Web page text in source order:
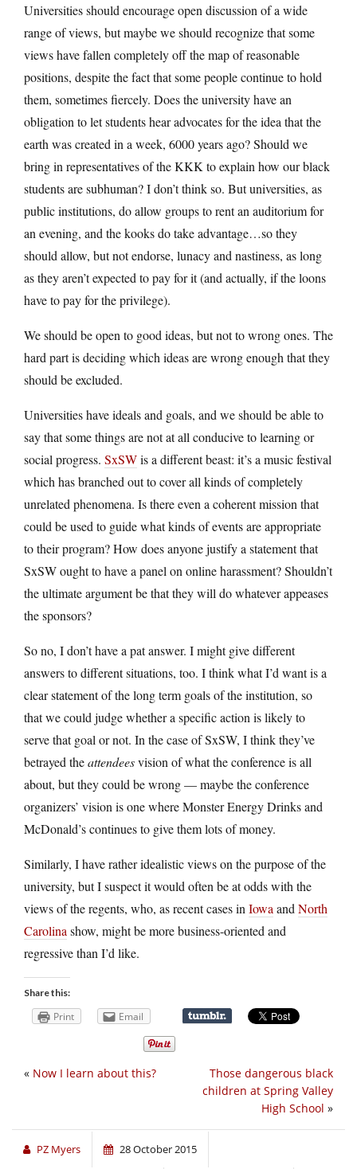
Universities should encourage open discussion of a wide
range of views, but maybe we should recognize that some
views have fallen completely off the map of reasonable
positions, despite the fact that some people continue to hold
them, sometimes fiercely. Does the university have an
obligation to let students hear advocates for the idea that the
earth was created in a week, 6000 years ago? Should we
bring in representatives of the KKK to explain how our black
students are subhuman? I don’t think so. But universities, as
public institutions, do allow groups to rent an auditorium for
an evening, and the kooks do take advantage…so they
should allow, but not endorse, lunacy and nastiness, as long
as they aren’t expected to pay for it (and actually, if the loons
have to pay for the privilege).
We should be open to good ideas, but not to wrong ones. The
hard part is deciding which ideas are wrong enough that they
should be excluded.
Universities have ideals and goals, and we should be able to
say that some things are not at all conducive to learning or
social progress. SxSWis a different beast: it’s a music festival
which has branched out to cover all kinds of completely
unrelated phenomena. Is there even a coherent mission that
could be used to guide what kinds of events are appropriate
to their program? How does anyone justify a statement that
SxSW ought to have a panel on online harassment? Shouldn’t
the ultimate argument be that they will do whatever appeases
the sponsors?
So no, I don’t have a pat answer. I might give different
answers to different situations, too. I think what I’d want is a
clear statement of the long term goals of the institution, so
that we could judge whether a specific action is likely to
serve that goal or not. In the case of SxSW, I think they’ve
betrayed theattendeesvision of what the conference is all
about, but they could be wrong — maybe the conference
organizers’ vision is one where Monster Energy Drinks and
McDonald’s continues to give them lots of money.
Similarly, I have rather idealistic views on the purpose of the
university, but I suspect it would often be at odds with the
views of the regents, who, as recent cases in Iowa and North
Carolina show, might be more business-oriented and
regressive than I’d like.
Share this:
Print Email
Those dangerous black
children at Spring Valley
High School »
« Now I learn about this?
PZ Myers 28 October 2015